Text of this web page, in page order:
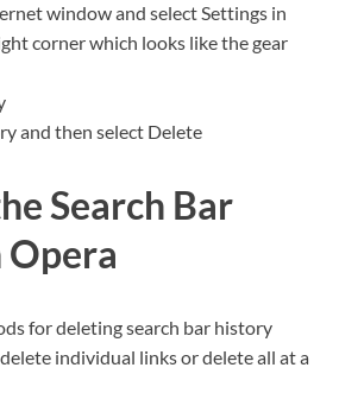
window and select Settings in
corner which looks like the gear
and then select Delete
Search Bar
for deleting search bar history
individual links or delete all at a